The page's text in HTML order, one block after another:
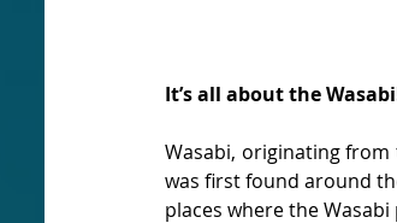
It’s all about the
Wasabi, originating from
was first found around
places where the